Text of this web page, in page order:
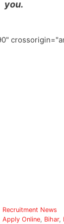
you.
Categories
Recruitment News
Tags
Apply Online, Bihar,